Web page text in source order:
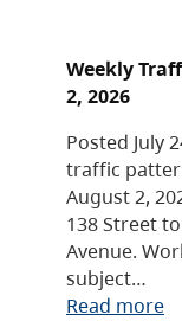
Weekly
2, 2026
Posted July
traffic
August 2,
138 Street
Avenue.
subject…
Read more